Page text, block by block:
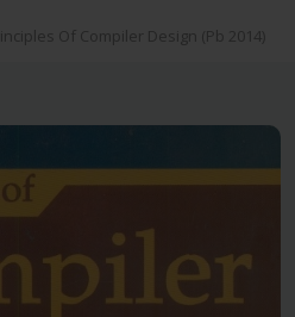
Of Compiler Design (Pb 2014)